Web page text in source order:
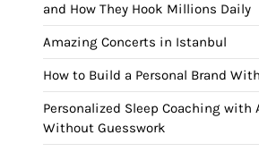
and How They Hook Millions Daily
Amazing Concerts in Istanbul
How to Build a Personal Brand
Personalized Sleep Coaching with
Without Guesswork